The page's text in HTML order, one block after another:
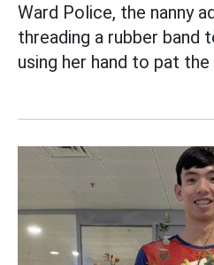
Ward Police, the nanny
threading a rubber band
using her hand to pat the